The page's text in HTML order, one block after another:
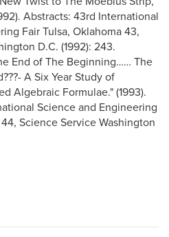
Abstracts: 43rd International
Fair Tulsa, Oklahoma 43,
D.C. (1992): 243.
End of The Beginning…… The
A Six Year Study of
Algebraic Formulae." (1993).
Science and Engineering
Science Service Washington